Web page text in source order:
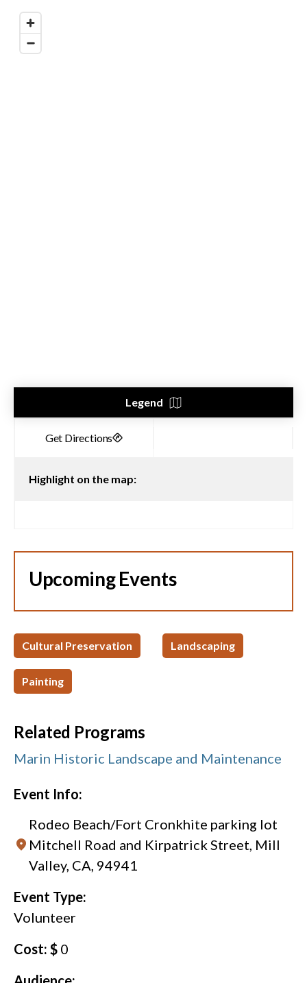
Legend
Highlight on the map:
Upcoming Events
Cultural Preservation Landscaping
Painting
Related Programs
Marin Historic Landscape and Maintenance
Event Info:
Rodeo Beach/Fort Cronkhite parking lot
Mitchell Road and Kirpatrick Street, Mill
Valley, CA, 94941
Event Type:
Volunteer
Cost: $ 0